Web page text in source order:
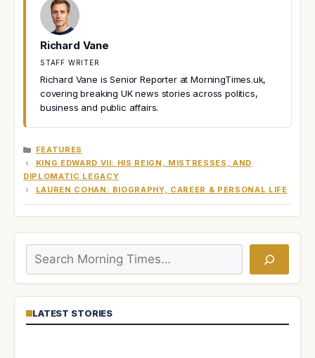
Richard Vane
STAFF WRITER
Richard Vane is Senior Reporter at MorningTimes.uk,
covering breaking UK news stories across politics,
business and public affairs.
CATEGORIES
FEATURES
KING EDWARD VII: HIS REIGN, MISTRESSES, AND
DIPLOMATIC LEGACY
LAUREN COHAN: BIOGRAPHY, CAREER & PERSONAL LIFE
Search
LATEST STORIES